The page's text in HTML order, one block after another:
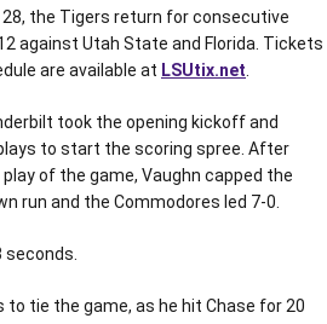
the Tigers return for consecutive
against Utah State and Florida. Tickets
are available at LSUtix.net
took the opening kickoff and
to start the scoring spree. After
of the game, Vaughn capped the
run and the Commodores led 7-0.
to tie the game, as he hit Chase for 20